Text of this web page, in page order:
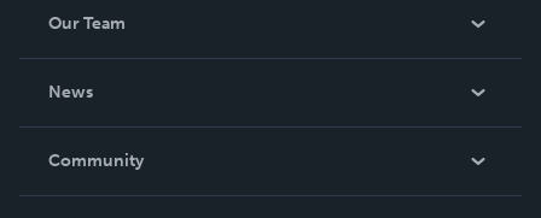
Our Team
News
In The News
Community